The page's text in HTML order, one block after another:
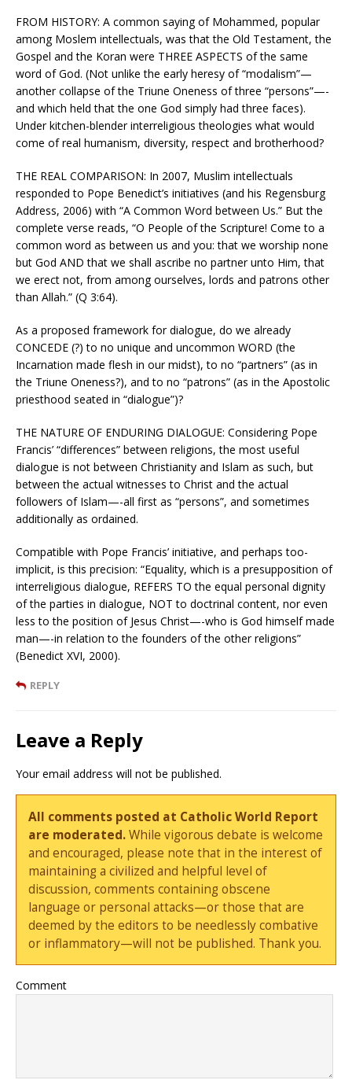
FROM HISTORY: A common saying of Mohammed, popular
among Moslem intellectuals, was that the Old Testament, the
Gospel and the Koran were THREE ASPECTS of the same
word of God. (Not unlike the early heresy of “modalism”—
another collapse of the Triune Oneness of three “persons”—-
and which held that the one God simply had three faces).
Under kitchen-blender interreligious theologies what would
come of real humanism, diversity, respect and brotherhood?
THE REAL COMPARISON: In 2007, Muslim intellectuals
responded to Pope Benedict’s initiatives (and his Regensburg
Address, 2006) with “A Common Word between Us.” But the
complete verse reads, “O People of the Scripture! Come to a
common word as between us and you: that we worship none
but God AND that we shall ascribe no partner unto Him, that
we erect not, from among ourselves, lords and patrons other
than Allah.” (Q 3:64).
As a proposed framework for dialogue, do we already
CONCEDE (?) to no unique and uncommon WORD (the
Incarnation made flesh in our midst), to no “partners” (as in
the Triune Oneness?), and to no “patrons” (as in the Apostolic
priesthood seated in “dialogue”)?
THE NATURE OF ENDURING DIALOGUE: Considering Pope
Francis’ “differences” between religions, the most useful
dialogue is not between Christianity and Islam as such, but
between the actual witnesses to Christ and the actual
followers of Islam—-all first as “persons”, and sometimes
additionally as ordained.
Compatible with Pope Francis’ initiative, and perhaps too-
implicit, is this precision: “Equality, which is a presupposition of
interreligious dialogue, REFERS TO the equal personal dignity
of the parties in dialogue, NOT to doctrinal content, nor even
less to the position of Jesus Christ—-who is God himself made
man—-in relation to the founders of the other religions”
(Benedict XVI, 2000).
REPLY
Leave a Reply
Your email address will not be published.
All comments posted at Catholic World Report
are moderated.While vigorous debate is welcome
and encouraged, please note that in the interest of
maintaining a civilized and helpful level of
discussion, comments containing obscene
language or personal attacks—or those that are
deemed by the editors to be needlessly combative
or inflammatory—will not be published. Thank you.
Comment